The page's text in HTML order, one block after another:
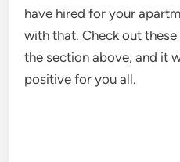
have hired for your
with that. Check out
the section above, and it
positive for you all.